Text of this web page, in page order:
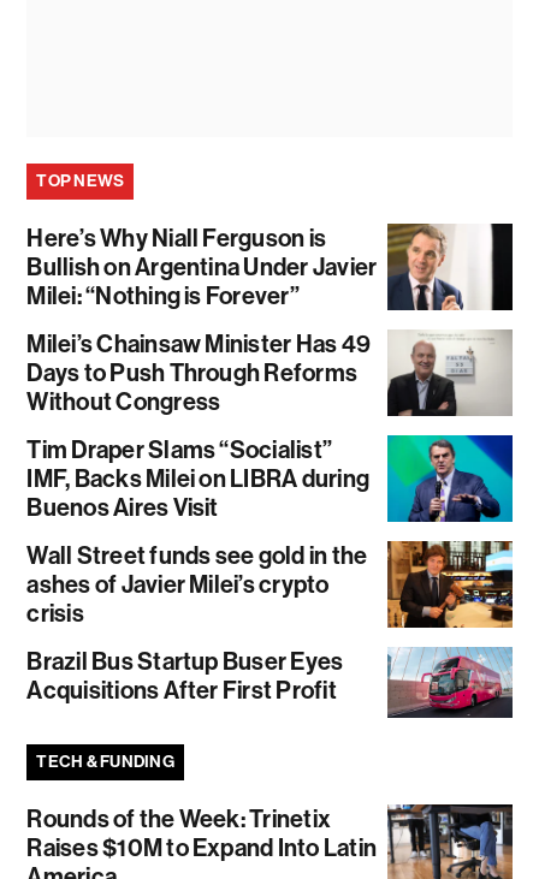
TOP NEWS
Here’s Why Niall Ferguson is
Bullish on Argentina Under Javier
Milei: “Nothing is Forever”
Milei’s Chainsaw Minister Has 49
Days to Push Through Reforms
Without Congress
Tim Draper Slams “Socialist”
IMF, Backs Milei on LIBRA during
Buenos Aires Visit
Wall Street funds see gold in the
ashes of Javier Milei’s crypto
crisis
Brazil Bus Startup Buser Eyes
Acquisitions After First Profit
TECH & FUNDING
Rounds of the Week: Trinetix
Raises $10M to Expand Into Latin